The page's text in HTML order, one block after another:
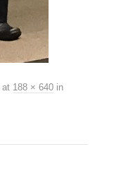
at 188 × 640 in